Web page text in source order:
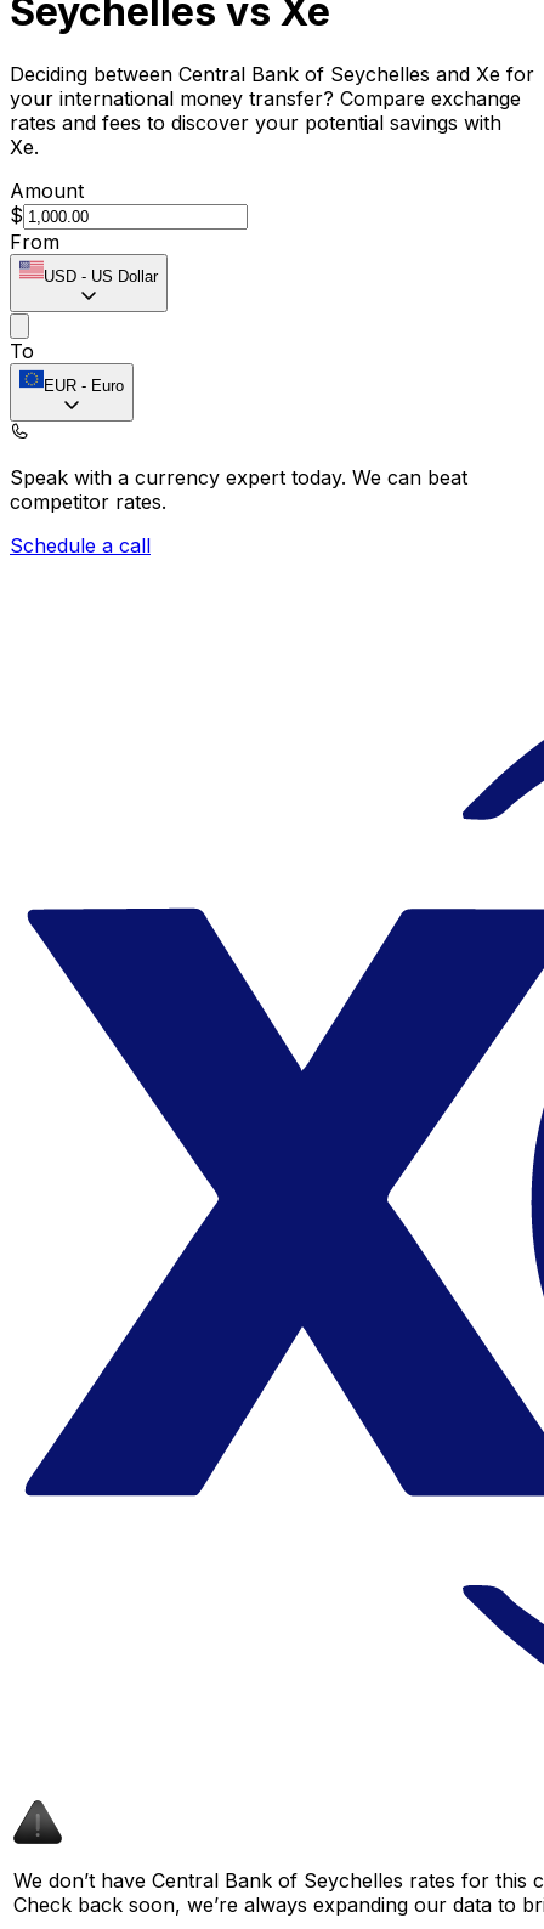
Seychelles vs Xe
Deciding between Central Bank of Seychelles and Xe for
your international money transfer? Compare exchange
rates and fees to discover your potential savings with
Xe.
Amount
$
From
USD - US Dollar
To
EUR - Euro
Speak with a currency expert today. We can beat
competitor rates.
Schedule a call
We don’t have Central Bank of Seychelles rates for
Check back soon, we’re always expanding our data to